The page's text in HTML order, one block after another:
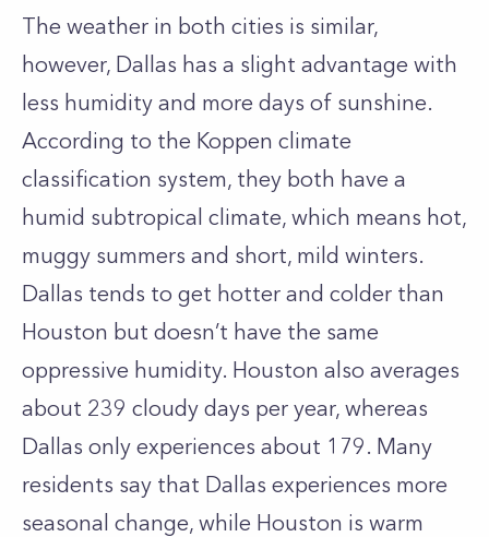
The weather in both cities is similar,
however, Dallas has a slight advantage with
less humidity and more days of sunshine.
According to the Koppen climate
classification system, they both have a
humid subtropical climate, which means hot,
muggy summers and short, mild winters.
Dallas tends to get hotter and colder than
Houston but doesn’t have the same
oppressive humidity. Houston also averages
about 239 cloudy days per year, whereas
Dallas only experiences about 179. Many
residents say that Dallas experiences more
seasonal change, while Houston is warm